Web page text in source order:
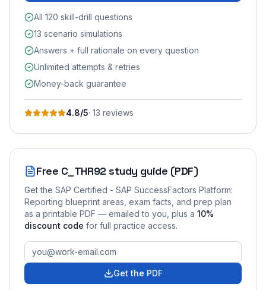
All 120 skill-drill questions
13 scenario simulations
Answers + full rationale on every question
Unlimited attempts & retries
Money-back guarantee
4.8/5· 13 reviews
Free C_THR92 study guide (PDF)
Get the SAP Certified - SAP SuccessFactors Platform:
Reporting blueprint areas, exam facts, and prep plan
as a printable PDF — emailed to you , plus a 10%
discount code for full practice access.
Get the PDF